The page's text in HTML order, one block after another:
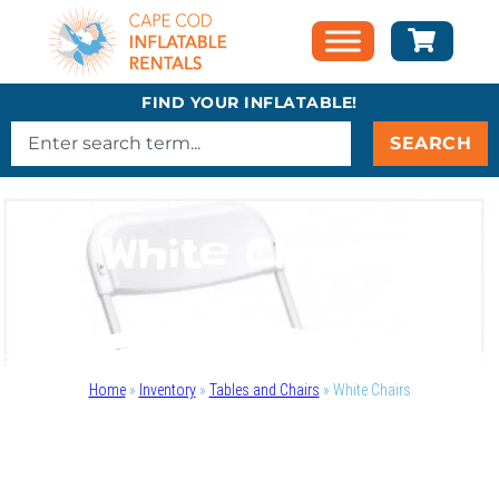
FIND YOUR INFLATABLE!
SEARCH
White Chairs
Home» Inventory» Tables and Chairs » White Chairs